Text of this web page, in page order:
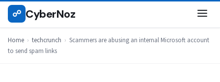
Skip
☍ CyberNoz
Home › techcrunch › Scammers are abusing an internal Microsoft account
to send spam links
TECHCRUNCH